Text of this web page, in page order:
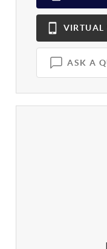
VIRTUAL
ASK A